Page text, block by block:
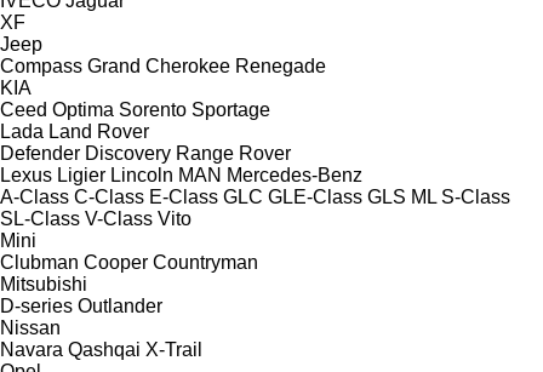
XF
Jeep
Compass Grand Cherokee Renegade
KIA
Ceed Optima Sorento Sportage
Lada Land Rover
Defender Discovery Range Rover
Lexus Ligier Lincoln MAN Mercedes-Benz
A-Class C-Class E-Class GLC GLE-Class GLS ML S-Class
SL-Class V-Class Vito
Mini
Clubman Cooper Countryman
Mitsubishi
D-series Outlander
Nissan
Navara Qashqai X-Trail